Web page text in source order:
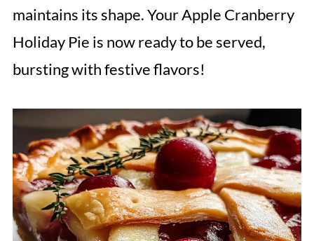
maintains its shape. Your Apple Cranberry
Holiday Pie is now ready to be served,
bursting with festive flavors!